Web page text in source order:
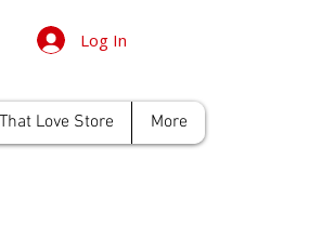
Log In
That Love Store More